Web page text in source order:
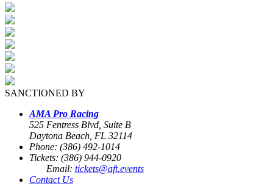
SANCTIONED BY
AMA Pro Racing
525 Fentress Blvd, Suite B
Daytona Beach, FL 32114
Phone: (386) 492-1014
Tickets: (386) 944-0920
Email: tickets@aft.events
Contact Us